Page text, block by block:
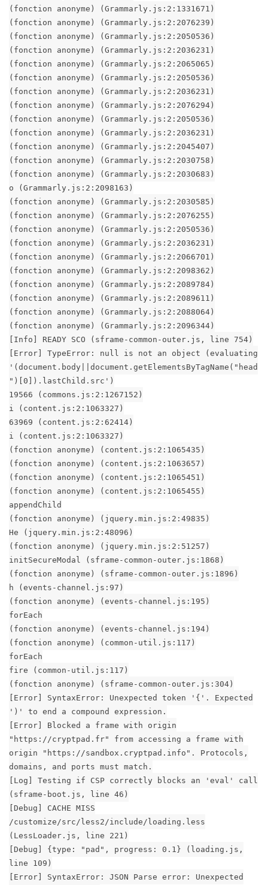
(fonction anonyme) (Grammarly.js:2:1331671)
(fonction anonyme) (Grammarly.js:2:2076239)
(fonction anonyme) (Grammarly.js:2:2050536)
(fonction anonyme) (Grammarly.js:2:2036231)
(fonction anonyme) (Grammarly.js:2:2065065)
(fonction anonyme) (Grammarly.js:2:2050536)
(fonction anonyme) (Grammarly.js:2:2036231)
(fonction anonyme) (Grammarly.js:2:2076294)
(fonction anonyme) (Grammarly.js:2:2050536)
(fonction anonyme) (Grammarly.js:2:2036231)
(fonction anonyme) (Grammarly.js:2:2045407)
(fonction anonyme) (Grammarly.js:2:2030758)
(fonction anonyme) (Grammarly.js:2:2030683)
o (Grammarly.js:2:2098163)
(fonction anonyme) (Grammarly.js:2:2030585)
(fonction anonyme) (Grammarly.js:2:2076255)
(fonction anonyme) (Grammarly.js:2:2050536)
(fonction anonyme) (Grammarly.js:2:2036231)
(fonction anonyme) (Grammarly.js:2:2066701)
(fonction anonyme) (Grammarly.js:2:2098362)
(fonction anonyme) (Grammarly.js:2:2089784)
(fonction anonyme) (Grammarly.js:2:2089611)
(fonction anonyme) (Grammarly.js:2:2088064)
(fonction anonyme) (Grammarly.js:2:2096344)
[Info] READY SCO (sframe-common-outer.js, line 754)
[Error] TypeError: null is not an object (evaluating
'(document.body||document.getElementsByTagName("head
")[0]).lastChild.src')
19566 (commons.js:2:1267152)
i (content.js:2:1063327)
63969 (content.js:2:62414)
i (content.js:2:1063327)
(fonction anonyme) (content.js:2:1065435)
(fonction anonyme) (content.js:2:1063657)
(fonction anonyme) (content.js:2:1065451)
(fonction anonyme) (content.js:2:1065455)
appendChild
(fonction anonyme) (jquery.min.js:2:49835)
He (jquery.min.js:2:48096)
(fonction anonyme) (jquery.min.js:2:51257)
initSecureModal (sframe-common-outer.js:1868)
(fonction anonyme) (sframe-common-outer.js:1896)
h (events-channel.js:97)
(fonction anonyme) (events-channel.js:195)
forEach
(fonction anonyme) (events-channel.js:194)
(fonction anonyme) (common-util.js:117)
forEach
fire (common-util.js:117)
(fonction anonyme) (sframe-common-outer.js:304)
[Error] SyntaxError: Unexpected token '{'. Expected
')' to end a compound expression.
[Error] Blocked a frame with origin
"https://cryptpad.fr" from accessing a frame with
origin "https://sandbox.cryptpad.info". Protocols,
domains, and ports must match.
[Log] Testing if CSP correctly blocks an 'eval' call
(sframe-boot.js, line 46)
[Debug] CACHE MISS
/customize/src/less2/include/loading.less
(LessLoader.js, line 221)
[Debug] {type: "pad", progress: 0.1} (loading.js,
line 109)
[Error] SyntaxError: JSON Parse error: Unexpected